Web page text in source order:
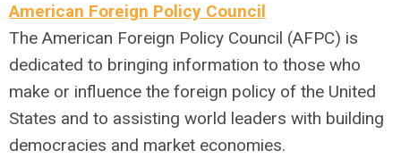
American Foreign Policy Council
The American Foreign Policy Council (AFPC) is
dedicated to bringing information to those who
make or influence the foreign policy of the United
States and to assisting world leaders with building
democracies and market economies.